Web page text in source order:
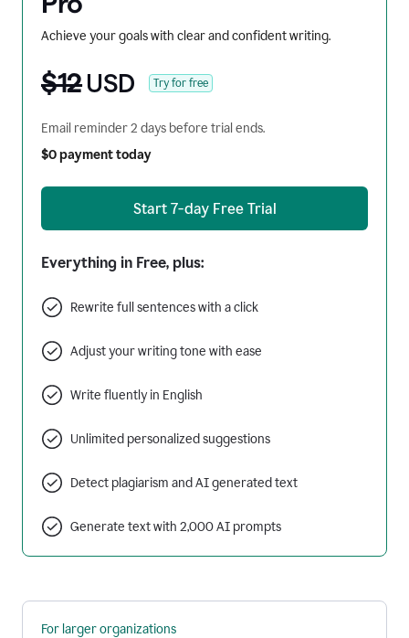
Achieve your goals with clear and confident writing.
$12USD Try for free
Email reminder 2 days before trial ends.
$0 payment today
Start 7-day Free Trial
Everything in Free, plus:
Rewrite full sentences with a click
Adjust your writing tone with ease
Write fluently in English
Unlimited personalized suggestions
Detect plagiarism and AI generated text
Generate text with 2,000 AI prompts
For larger organizations